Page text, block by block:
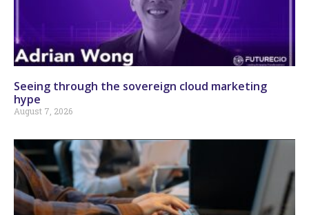
Seeing through the sovereign cloud marketing
hype
August 7, 2026